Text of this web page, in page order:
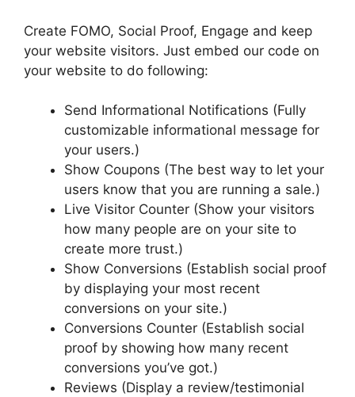
Create FOMO, Social Proof, Engage and keep
your website visitors. Just embed our code on
your website to do following:
Send Informational Notifications (Fully
customizable informational message for
your users.)
Show Coupons (The best way to let your
users know that you are running a sale.)
Live Visitor Counter (Show your visitors
how many people are on your site to
create more trust.)
Show Conversions (Establish social proof
by displaying your most recent
conversions on your site.)
Conversions Counter (Establish social
proof by showing how many recent
conversions you’ve got.)
Reviews (Display a review/testimonial